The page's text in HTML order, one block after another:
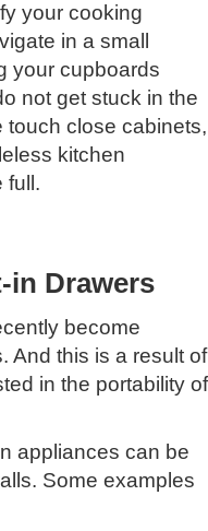
your cooking
in a small
your cupboards
not get stuck in the
touch close cabinets,
kitchen
full.
in Drawers
become
And this is a result of
in the portability of
appliances can be
Some examples